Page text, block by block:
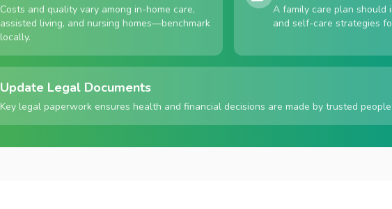
Costs and quality vary among in-home care,
assisted living, and nursing homes—benchmark
locally.
A family care plan should
and self-care strategies
Update Legal Documents
Key legal paperwork ensures health and financial decisions are made by trusted